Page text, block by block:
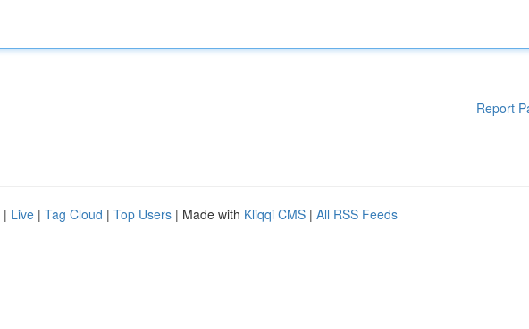
Report
| Live | Tag Cloud | Top Users | Made with Kliqqi CMS | All RSS Feeds